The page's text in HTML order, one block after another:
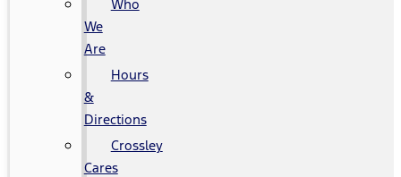
Who
We
Are
Hours
&
Directions
Crossley
Cares